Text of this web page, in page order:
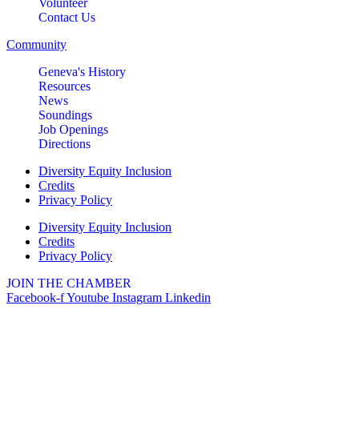
Volunteer
Contact Us
Community
Geneva's History
Resources
News
Soundings
Job Openings
Directions
Diversity Equity Inclusion
Credits
Privacy Policy
Diversity Equity Inclusion
Credits
Privacy Policy
JOIN THE CHAMBER
Facebook-fYoutube Instagram Linkedin